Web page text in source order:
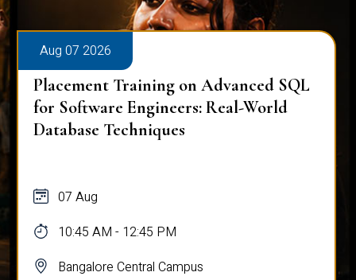
Aug 07 2026
Placement Training on Advanced SQL
for Software Engineers: Real-World
Database Techniques
07 Aug
10:45 AM - 12:45 PM
Bangalore Central Campus